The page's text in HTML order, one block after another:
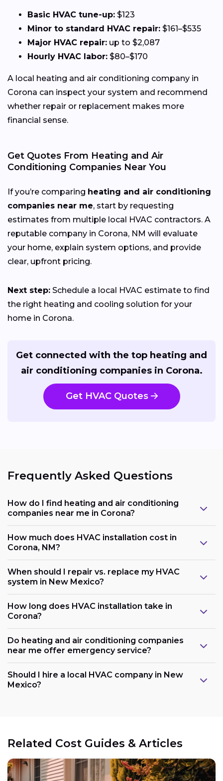
Basic HVAC tune-up: $123
Minor to standard HVAC repair: $161–$535
Major HVAC repair: up to $2,087
Hourly HVAC labor: $80–$170
A local heating and air conditioning company in
Corona can inspect your system and recommend
whether repair or replacement makes more
financial sense.
Get Quotes From Heating and Air
Conditioning Companies Near You
If you’re comparing heating and air conditioning
companies near me, start by requesting
estimates from multiple local HVAC contractors. A
reputable company in Corona, NM will evaluate
your home, explain system options, and provide
clear, upfront pricing.
Next step: Schedule a local HVAC estimate to find
the right heating and cooling solution for your
home in Corona.
Get connected with the top heating and
air conditioning companies in Corona.
Get HVAC Quotes
Frequently Asked Questions
How do I find heating and air conditioning
companies near me in Corona?
How much does HVAC installation cost in
Corona, NM?
When should I repair vs. replace my HVAC
system in New Mexico?
How long does HVAC installation take in
Corona?
Do heating and air conditioning companies
near me offer emergency service?
Should I hire a local HVAC company in New
Mexico?
Related Cost Guides & Articles